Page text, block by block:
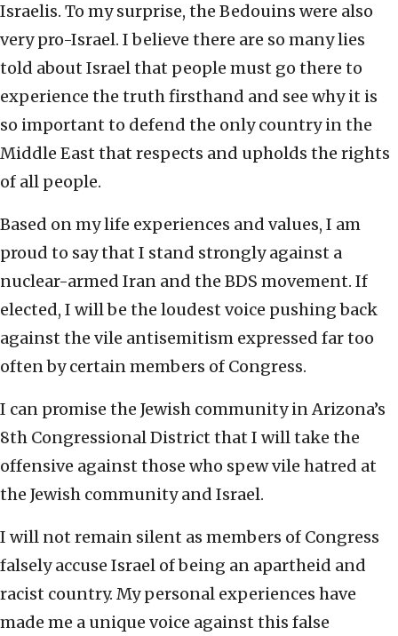
Israelis. To my surprise, the Bedouins were also
very pro-Israel. I believe there are so many lies
told about Israel that people must go there to
experience the truth firsthand and see why it is
so important to defend the only country in the
Middle East that respects and upholds the rights
of all people.
Based on my life experiences and values, I am
proud to say that I stand strongly against a
nuclear-armed Iran and the BDS movement. If
elected, I will be the loudest voice pushing back
against the vile antisemitism expressed far too
often by certain members of Congress.
I can promise the Jewish community in Arizona’s
8th Congressional District that I will take the
offensive against those who spew vile hatred at
the Jewish community and Israel.
I will not remain silent as members of Congress
falsely accuse Israel of being an apartheid and
racist country. My personal experiences have
made me a unique voice against this false